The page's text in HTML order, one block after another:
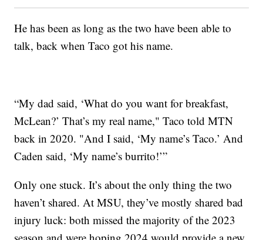
He has been as long as the two have been able to
talk, back when Taco got his name.
“My dad said, ‘What do you want for breakfast,
McLean?’ That’s my real name," Taco told MTN
back in 2020. "And I said, ‘My name’s Taco.’ And
Caden said, ‘My name’s burrito!’”
Only one stuck. It’s about the only thing the two
haven’t shared. At MSU, they’ve mostly shared bad
injury luck: both missed the majority of the 2023